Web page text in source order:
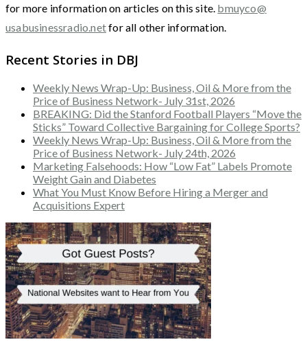
for more information on articles on this site. bmuyco@
usabusinessradio.netfor all other information.
Recent Stories in DBJ
Weekly News Wrap-Up: Business, Oil & More from the
Price of Business Network- July 31st, 2026
BREAKING: Did the Stanford Football Players “Move the
Sticks” Toward Collective Bargaining for College Sports?
Weekly News Wrap-Up: Business, Oil & More from the
Price of Business Network- July 24th, 2026
Marketing Falsehoods: How “Low Fat” Labels Promote
Weight Gain and Diabetes
What You Must Know Before Hiring a Merger and
Acquisitions Expert